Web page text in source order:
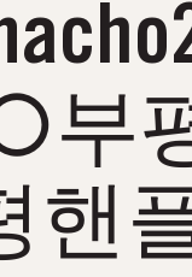
부
핸